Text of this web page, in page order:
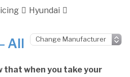
Hyundai
All
that when you take your